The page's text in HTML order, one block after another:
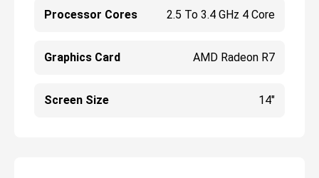
Processor Cores 2.5 To 3.4 GHz 4 Core
Graphics Card AMD Radeon R7
Screen Size 14"